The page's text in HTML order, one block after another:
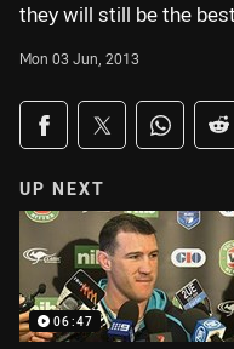
they will still be the
Mon 03 Jun, 2013
Share on social
Share via Facebook
Share via Twitter
Share
UP NEXT
06:47